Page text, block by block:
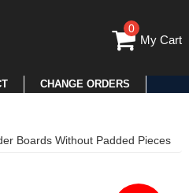
0
My Cart
CHANGE ORDERS
Boards Without Padded Pieces